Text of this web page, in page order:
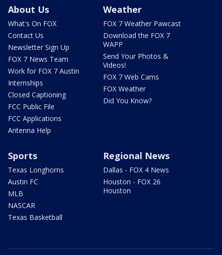
About Us
What's On FOX
Contact Us
Newsletter Sign Up
FOX 7 News Team
Work for FOX 7 Austin
Internships
Closed Captioning
FCC Public File
FCC Applications
Antenna Help
Weather
FOX 7 Weather Pawcast
Download the FOX 7
WAPP
Send Your Photos &
Videos!
FOX 7 Web Cams
FOX Weather
Did You Know?
Sports
Texas Longhorns
Austin FC
MLB
NASCAR
Texas Basketball
Regional News
Dallas - FOX 4 News
Houston - FOX 26
Houston